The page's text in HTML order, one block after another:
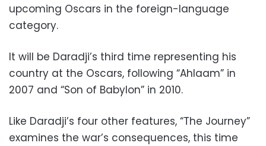
upcoming Oscars in the foreign-language
category.
It will be Daradji’s third time representing his
country at the Oscars, following “Ahlaam” in
2007 and “Son of Babylon” in 2010.
Like Daradji’s four other features, “The Journey”
examines the war’s consequences, this time